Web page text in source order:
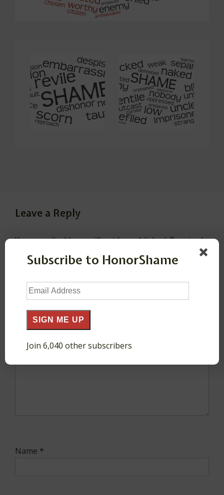
Leave a Reply
Your email address will not be published.Required
fields are marked
Comment*
Name *
Subscribe to HonorShame
Email
Address
SIGN ME UP
Join 6,040 other subscribers